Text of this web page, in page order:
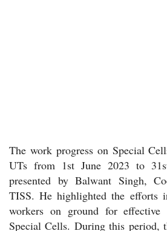
The work progress on Special
UTs from 1st June 2023 to
presented by Balwant Singh,
TISS. He highlighted the efforts
workers on ground for effective
Special Cells. During this period,